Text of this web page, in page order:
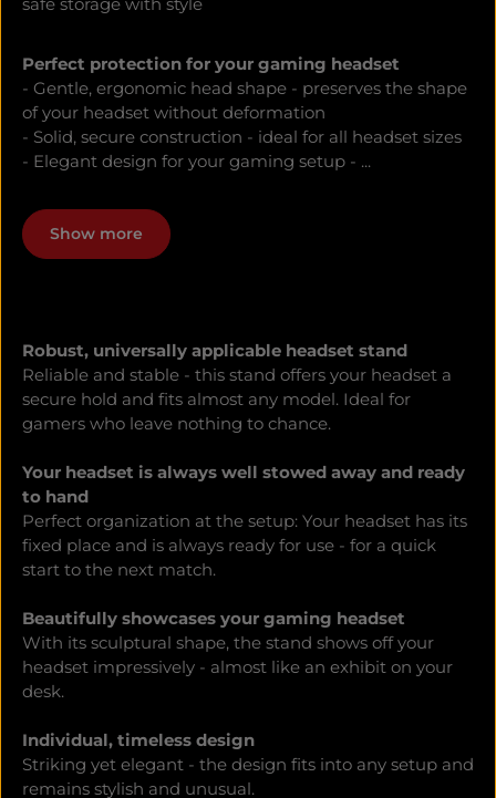
safe storage with style
Perfect protection for your gaming headset
- Gentle, ergonomic head shape - preserves the shape
of your headset without deformation
- Solid, secure construction - ideal for all headset sizes
- Elegant design for your gaming setup - ...
Show more
Robust, universally applicable headset stand
Reliable and stable - this stand offers your headset a
secure hold and fits almost any model. Ideal for
gamers who leave nothing to chance.
Your headset is always well stowed away and ready
to hand
Perfect organization at the setup: Your headset has its
fixed place and is always ready for use - for a quick
start to the next match.
Beautifully showcases your gaming headset
With its sculptural shape, the stand shows off your
headset impressively - almost like an exhibit on your
desk.
Individual, timeless design
Striking yet elegant - the design fits into any setup and
remains stylish and unusual.